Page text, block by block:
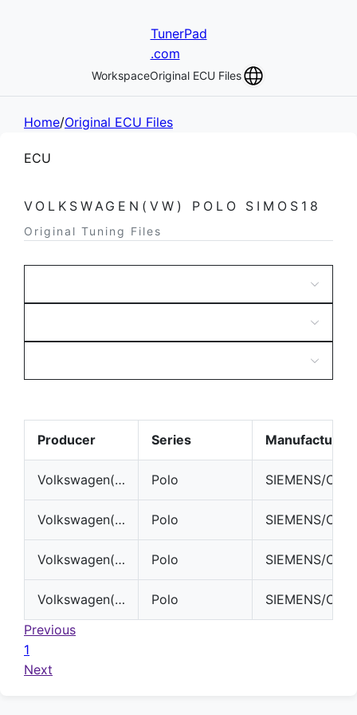
TunerPad
.com
WorkspaceOriginal ECU Files
Home/Original ECU Files
ECU
VOLKSWAGEN(VW) POLO SIMOS18
Original Tuning Files
Producer Series Manufacturer
Volkswagen(VW) Polo
Volkswagen(VW) Polo
Volkswagen(VW) Polo
Volkswagen(VW) Polo
Previous
1
Next